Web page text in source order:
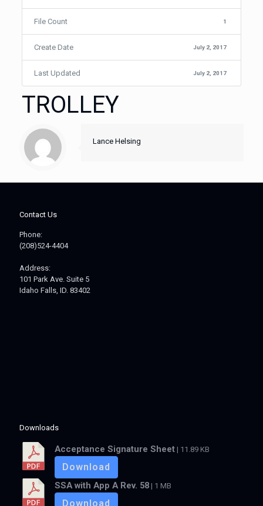
File Count 1
Create Date July 2, 2017
Last Updated July 2, 2017
TROLLEY
Lance Helsing
Contact Us
Phone:
(208)524-4404
Address:
101 Park Ave. Suite 5
Idaho Falls, ID. 83402
Downloads
Acceptance Signature Sheet | 11.89 KB
Download
SSA with App A Rev. 58 | 1 MB
Download